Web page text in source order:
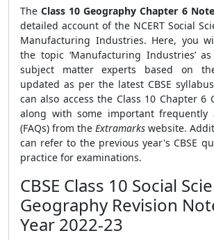
TheClass 10 Geography Chapter 6
detailed account of the NCERT Social
Manufacturing Industries. Here, you
the topic ‘Manufacturing Industries’
subject matter experts based on
updated as per the latest CBSE
can also access the Class 10 Chapter 6
along with some important frequently
(FAQs) from the Extramarks website.
can refer to the previous year's CBSE
practice for examinations.
CBSE Class 10 Social
Geography Revision
Year 2022-23